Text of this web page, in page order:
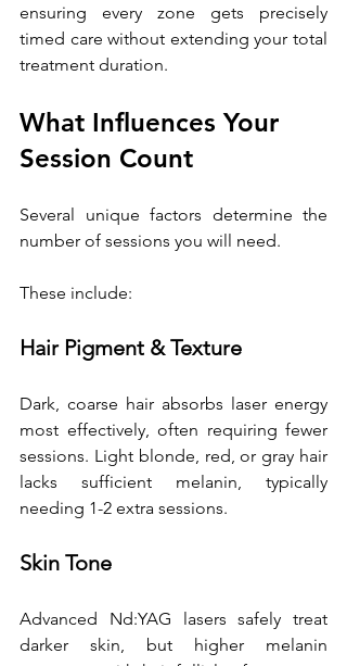
ensuring every zone gets precisely
timed care without extending your total
treatment duration.
What Influences Your
Session Count
Several unique factors determine the
number of sessions you will need.
These include:
Hair Pigment & Texture
Dark, coarse hair absorbs laser energy
most effectively, often requiring fewer
sessions. Light blonde, red, or gray hair
lacks sufficient melanin, typically
needing 1-2 extra sessions.
Skin Tone
Advanced Nd:YAG lasers safely treat
darker skin, but higher melanin